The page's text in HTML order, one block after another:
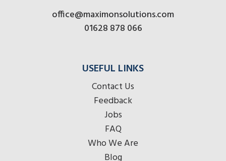
office@maximonsolutions.com
01628 878 066
USEFUL LINKS
Contact Us
Feedback
Jobs
FAQ
Who We Are
Blog